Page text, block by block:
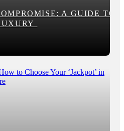
A GUIDE TO